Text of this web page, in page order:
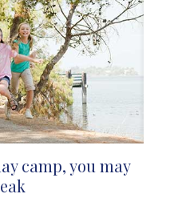
camp, you may